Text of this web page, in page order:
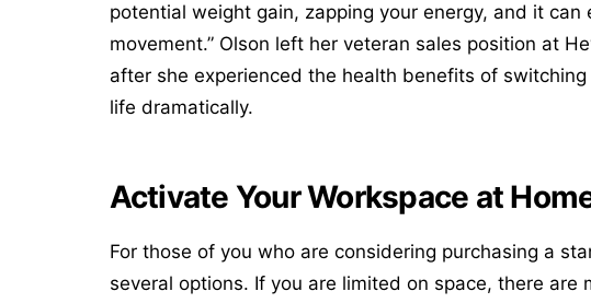
potential weight gain, zapping your energy, and it
movement.” Olson left her veteran sales position at
after she experienced the health benefits of
life dramatically.
Activate Your Workspace at
For those of you who are considering purchasing a
several options. If you are limited on space, there are